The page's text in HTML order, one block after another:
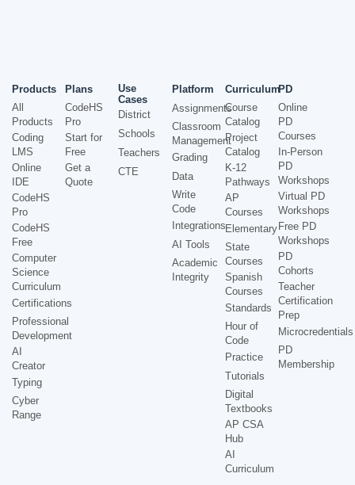
Products
All
Products
Coding
LMS
Online
IDE
CodeHS
Pro
CodeHS
Free
Computer
Science
Curriculum
Certifications
Professional
Development
AI
Creator
Typing
Cyber
Range
Plans
CodeHS
Pro
Start for
Free
Get a
Quote
Use
Cases
District
Schools
Teachers
CTE
Platform
Assignments
Classroom
Management
Grading
Data
Write
Code
Integrations
AI Tools
Academic
Integrity
Curriculum
Course
Catalog
Project
Catalog
K-12
Pathways
AP
Courses
Elementary
State
Courses
Spanish
Courses
Standards
Hour of
Code
Practice
Tutorials
Digital
Textbooks
AP CSA
Hub
AI
Curriculum
PD
Online
PD
Courses
In-Person
PD
Workshops
Virtual PD
Workshops
Free PD
Workshops
PD
Cohorts
Teacher
Certification
Prep
Microcredentials
PD
Membership